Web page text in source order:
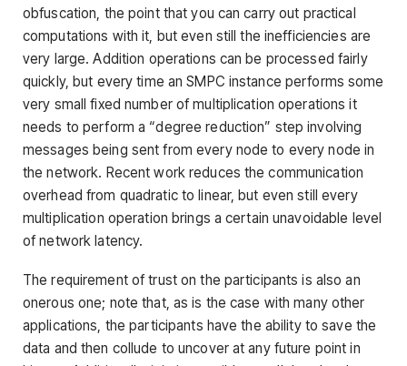
obfuscation, the point that you can carry out practical
computations with it, but even still the inefficiencies are
very large. Addition operations can be processed fairly
quickly, but every time an SMPC instance performs some
very small fixed number of multiplication operations it
needs to perform a “degree reduction” step involving
messages being sent from every node to every node in
the network. Recent work reduces the communication
overhead from quadratic to linear, but even still every
multiplication operation brings a certain unavoidable level
of network latency.
The requirement of trust on the participants is also an
onerous one; note that, as is the case with many other
applications, the participants have the ability to save the
data and then collude to uncover at any future point in